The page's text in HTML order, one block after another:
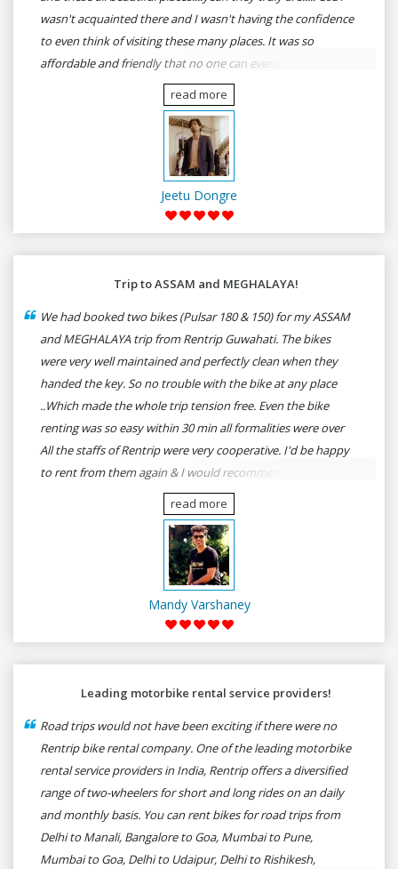
wasn't acquainted there and I wasn't having the confidence
to even think of visiting these many places. It was so
affordable and friendly that no one can even imagine unless
gives a shot to RenTrip. Once again I recommend to all my
dear bike lovers to go for RenTrip.
read more
Jeetu Dongre
Trip to ASSAM and MEGHALAYA!
We had booked two bikes (Pulsar 180 & 150) for my ASSAM
and MEGHALAYA trip from Rentrip Guwahati. The bikes
were very well maintained and perfectly clean when they
handed the key. So no trouble with the bike at any place
..Which made the whole trip tension free. Even the bike
renting was so easy within 30 min all formalities were over
All the staffs of Rentrip were very cooperative. I'd be happy
to rent from them again & I would recommend anybody
who wants to feel the roads of ASSAM and MEGHALAYA by
self-driving go for Rentrip.
read more
Mandy Varshaney
Leading motorbike rental service providers!
Road trips would not have been exciting if there were no
Rentrip bike rental company. One of the leading motorbike
rental service providers in India, Rentrip offers a diversified
range of two-wheelers for short and long rides on an daily
and monthly basis. You can rent bikes for road trips from
Delhi to Manali, Bangalore to Goa, Mumbai to Pune,
Mumbai to Goa, Delhi to Udaipur, Delhi to Rishikesh,